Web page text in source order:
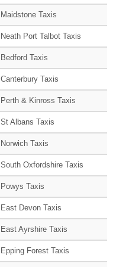
Maidstone Taxis
Neath Port Talbot Taxis
Bedford Taxis
Canterbury Taxis
Perth & Kinross Taxis
St Albans Taxis
Norwich Taxis
South Oxfordshire Taxis
Powys Taxis
East Devon Taxis
East Ayrshire Taxis
Epping Forest Taxis